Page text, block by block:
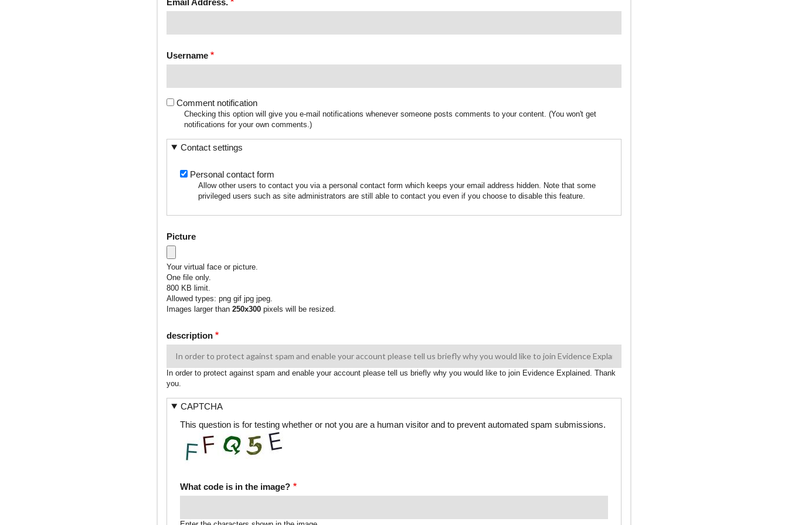
Username
Comment notification
Checking this option will give you e-mail notifications whenever someone posts comments to your content. (You won't get
notifications for your own comments.)
Contact settings
Personal contact form
Allow other users to contact you via a personal contact form which keeps your email address hidden. Note that some
privileged users such as site administrators are still able to contact you even if you choose to disable this feature.
Picture
Your virtual face or picture.
One file only.
800 KB limit.
Allowed types: png gif jpg jpeg.
Images larger than 250x300pixels will be resized.
description
In order to protect against spam and enable your account please tell us briefly why you would like to join Evidence Explained. Thank
you.
CAPTCHA
This question is for testing whether or not you are a human visitor and to prevent automated spam submissions.
What code is in the image?